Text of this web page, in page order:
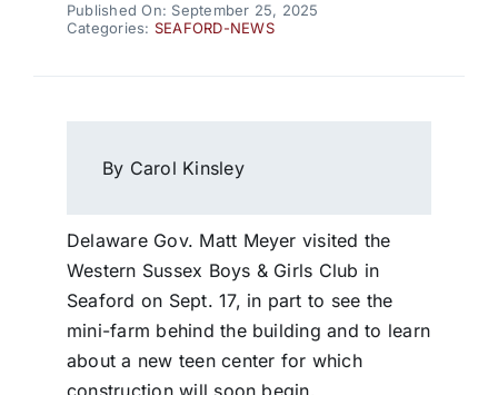
Published On: September 25, 2025
Categories: SEAFORD-NEWS
By Carol Kinsley
Delaware Gov. Matt Meyer visited the
Western Sussex Boys & Girls Club in
Seaford on Sept. 17, in part to see the
mini-farm behind the building and to learn
about a new teen center for which